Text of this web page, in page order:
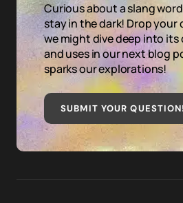
Curious about a slang
stay in the dark! Drop your
we might dive deep into its
and uses in our next blog
sparks our explorations!
SUBMIT YOUR QUESTION!